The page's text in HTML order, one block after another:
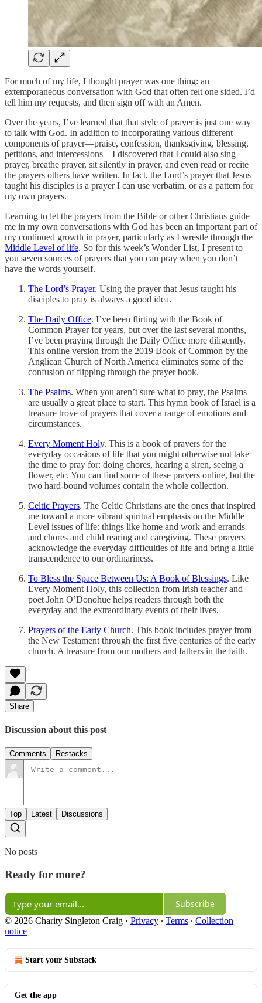
For much of my life, I thought prayer was one thing: an
extemporaneous conversation with God that often felt one sided. I’d
tell him my requests, and then sign off with an Amen.
Over the years, I’ve learned that that style of prayer is just one way
to talk with God. In addition to incorporating various different
components of prayer—praise, confession, thanksgiving, blessing,
petitions, and intercessions—I discovered that I could also sing
prayer, breathe prayer, sit silently in prayer, and even read or recite
the prayers others have written. In fact, the Lord’s prayer that Jesus
taught his disciples is a prayer I can use verbatim, or as a pattern for
my own prayers.
Learning to let the prayers from the Bible or other Christians guide
me in my own conversations with God has been an important part of
my continued growth in prayer, particularly as I wrestle through the
Middle Level of life. So for this week’s Wonder List, I present to
you seven sources of prayers that you can pray when you don’t
have the words yourself.
The Lord’s Prayer. Using the prayer that Jesus taught his
disciples to pray is always a good idea.
The Daily Office. I’ve been flirting with the Book of
Common Prayer for years, but over the last several months,
I’ve been praying through the Daily Office more diligently.
This online version from the 2019 Book of Common by the
Anglican Church of North America eliminates some of the
confusion of flipping through the prayer book.
The Psalms. When you aren’t sure what to pray, the Psalms
are usually a great place to start. This hymn book of Israel is a
treasure trove of prayers that cover a range of emotions and
circumstances.
Every Moment Holy. This is a book of prayers for the
everyday occasions of life that you might otherwise not take
the time to pray for: doing chores, hearing a siren, seeing a
flower, etc. You can find some of these prayers online, but the
two hard-bound volumes contain the whole collection.
Celtic Prayers. The Celtic Christians are the ones that inspired
me toward a more vibrant spiritual emphasis on the Middle
Level issues of life: things like home and work and errands
and chores and child rearing and caregiving. These prayers
acknowledge the everyday difficulties of life and bring a little
transcendence to our ordinariness.
To Bless the Space Between Us: A Book of Blessings. Like
Every Moment Holy, this collection from Irish teacher and
poet John O’Donohue helps readers through both the
everyday and the extraordinary events of their lives.
Prayers of the Early Church. This book includes prayer from
the New Testament through the first five centuries of the early
church. A treasure from our mothers and fathers in the faith.
Share
Discussion about this post
Comments Restacks
Top Latest Discussions
No posts
Ready for more?
Subscribe
© 2026 Charity Singleton Craig · Privacy ∙ Terms ∙ Collection
notice
Start your Substack
Get the app